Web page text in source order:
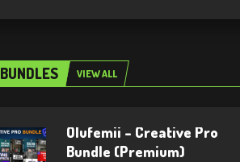
BUNDLES VIEW ALL
Olufemii – Creative Pro
Bundle (Premium)